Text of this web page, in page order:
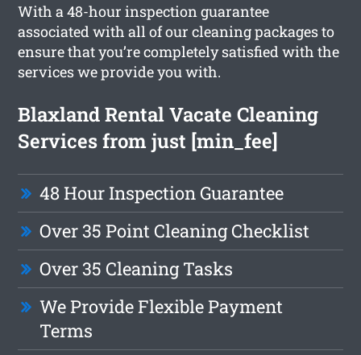
With a 48-hour inspection guarantee
associated with all of our cleaning packages to
ensure that you’re completely satisfied with the
services we provide you with.
Blaxland Rental Vacate Cleaning
Services from just [min_fee]
48 Hour Inspection Guarantee
Over 35 Point Cleaning Checklist
Over 35 Cleaning Tasks
We Provide Flexible Payment
Terms